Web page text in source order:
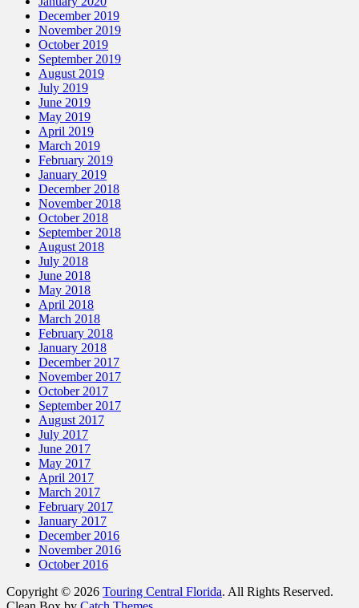
December 2019
November 2019
October 2019
September 2019
August 2019
July 2019
June 2019
May 2019
April 2019
March 2019
February 2019
January 2019
December 2018
November 2018
October 2018
September 2018
August 2018
July 2018
June 2018
May 2018
April 2018
March 2018
February 2018
January 2018
December 2017
November 2017
October 2017
September 2017
August 2017
July 2017
June 2017
May 2017
April 2017
March 2017
February 2017
January 2017
December 2016
November 2016
October 2016
Copyright © 2026 Touring Central Florida. All Rights Reserved.